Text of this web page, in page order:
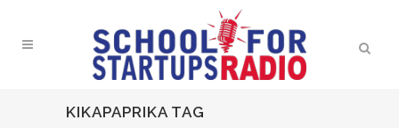
KIKAPAPRIKA TAG